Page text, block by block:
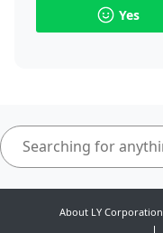
Yes
About LY Corporation